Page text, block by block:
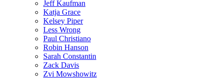
Jeff Kaufman
Katja Grace
Kelsey Piper
Less Wrong
Paul Christiano
Robin Hanson
Sarah Constantin
Zack Davis
Zvi Mowshowitz